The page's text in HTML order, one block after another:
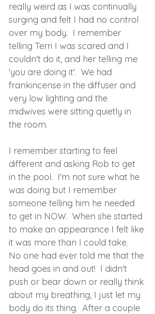
really weird as I was continually
surging and felt I had no control
over my body.  I remember
telling Terri I was scared and I
couldn't do it, and her telling me
'you are doing it'.  We had
frankincense in the diffuser and
very low lighting and the
midwives were sitting quietly in
the room.
I remember starting to feel
different and asking Rob to get
in the pool.  I'm not sure what he
was doing but I remember
someone telling him he needed
to get in NOW.  When she started
to make an appearance I felt like
it was more than I could take.
No one had ever told me that the
head goes in and out!  I didn't
push or bear down or really think
about my breathing, I just let my
body do its thing.  After a couple